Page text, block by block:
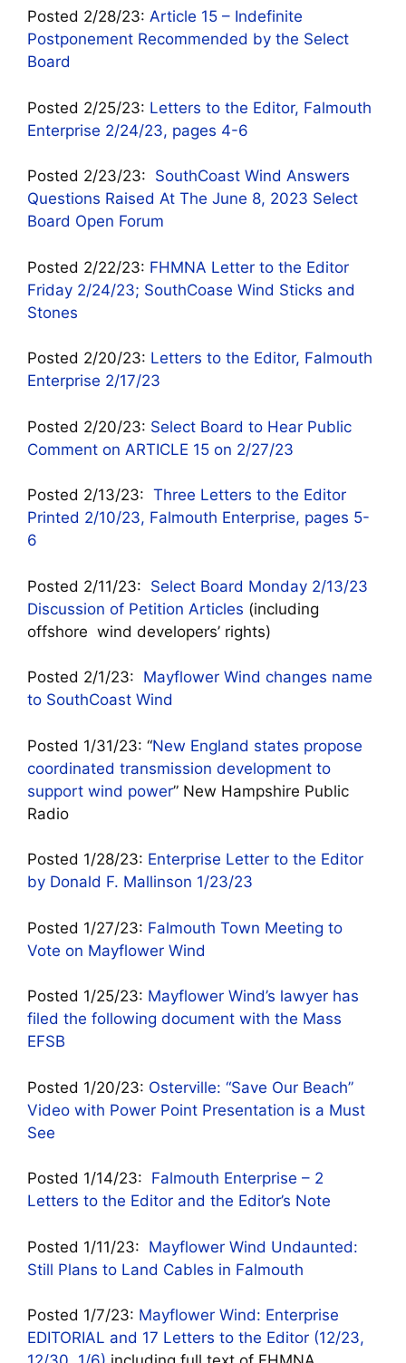
Posted 2/28/23: Article 15 – Indefinite
Postponement Recommended by the Select
Board
Posted 2/25/23: Letters to the Editor, Falmouth
Enterprise 2/24/23, pages 4-6
Posted 2/23/23: SouthCoast Wind Answers
Questions Raised At The June 8, 2023 Select
Board Open Forum
Posted 2/22/23: FHMNA Letter to the Editor
Friday 2/24/23; SouthCoase Wind Sticks and
Stones
Posted 2/20/23: Letters to the Editor, Falmouth
Enterprise 2/17/23
Posted 2/20/23: Select Board to Hear Public
Comment on ARTICLE 15 on 2/27/23
Posted 2/13/23: Three Letters to the Editor
Printed 2/10/23, Falmouth Enterprise, pages 5-
6
Posted 2/11/23: Select Board Monday 2/13/23
Discussion of Petition Articles (including
offshore wind developers’ rights)
Posted 2/1/23: Mayflower Wind changes name
to SouthCoast Wind
Posted 1/31/23: “New England states propose
coordinated transmission development to
support wind power” New Hampshire Public
Radio
Posted 1/28/23: Enterprise Letter to the Editor
by Donald F. Mallinson 1/23/23
Posted 1/27/23: Falmouth Town Meeting to
Vote on Mayflower Wind
Posted 1/25/23: Mayflower Wind’s lawyer has
filed the following document with the Mass
EFSB
Posted 1/20/23: Osterville: “Save Our Beach”
Video with Power Point Presentation is a Must
See
Posted 1/14/23: Falmouth Enterprise – 2
Letters to the Editor and the Editor’s Note
Posted 1/11/23: Mayflower Wind Undaunted:
Still Plans to Land Cables in Falmouth
Posted 1/7/23: Mayflower Wind: Enterprise
EDITORIAL and 17 Letters to the Editor (12/23,